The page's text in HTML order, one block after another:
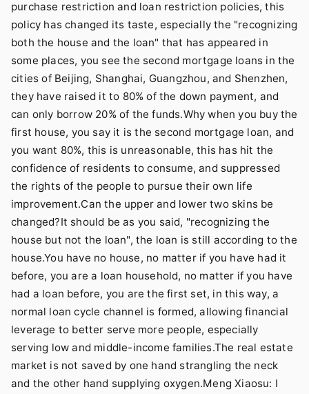
purchase restriction and loan restriction policies, this
policy has changed its taste, especially the "recognizing
both the house and the loan" that has appeared in
some places, you see the second mortgage loans in the
cities of Beijing, Shanghai, Guangzhou, and Shenzhen,
they have raised it to 80% of the down payment, and
can only borrow 20% of the funds.Why when you buy the
first house, you say it is the second mortgage loan, and
you want 80%, this is unreasonable, this has hit the
confidence of residents to consume, and suppressed
the rights of the people to pursue their own life
improvement.Can the upper and lower two skins be
changed?It should be as you said, "recognizing the
house but not the loan", the loan is still according to the
house.You have no house, no matter if you have had it
before, you are a loan household, no matter if you have
had a loan before, you are the first set, in this way, a
normal loan cycle channel is formed, allowing financial
leverage to better serve more people, especially
serving low and middle-income families.The real estate
market is not saved by one hand strangling the neck
and the other hand supplying oxygen.Meng Xiaosu: I